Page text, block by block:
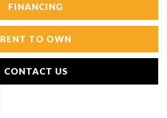
FINANCING
RENT TO OWN
CONTACT US